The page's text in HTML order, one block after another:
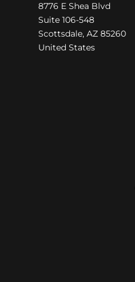
8776 E Shea Blvd
Suite 106-548
Scottsdale, AZ 85260
United States